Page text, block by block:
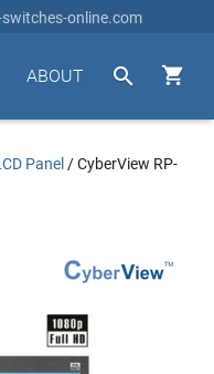
switches-online.com


ABOUT
Panel /CyberView RP-